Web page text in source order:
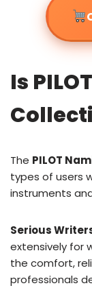
Is
The PILOT
types of users
instruments
Serious
extensively for
the comfort,
professionals